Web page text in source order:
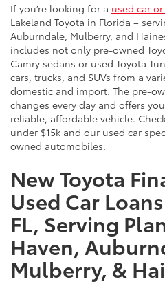
If you’re looking for a used car
Lakeland Toyota in Florida –
Auburndale, Mulberry, and
includes not only pre-owned
Camry sedans or used Toyota
cars, trucks, and SUVs from a
domestic and import. The pre-
changes every day and offers
reliable, affordable vehicle.
under $15k and our used car
owned automobiles.
New Toyota
Used Car
FL, Serving
Haven,
Mulberry, &